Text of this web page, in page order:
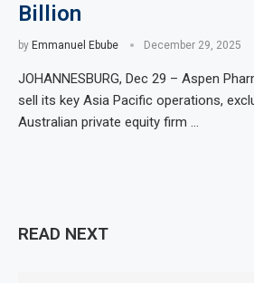
Billion
by Emmanuel Ebube December 29, 2025
JOHANNESBURG, Dec 29 – Aspen
sell its key Asia Pacific operations,
Australian private equity firm …
READ NEXT